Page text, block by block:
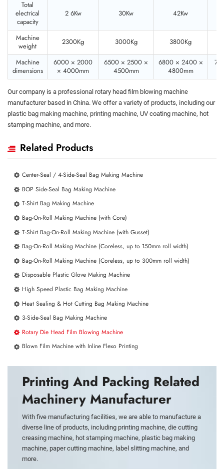
Total
electrical
capacity
2 6Kw 30Kw 42Kw
Machine
weight
2300Kg 3000Kg 3800Kg
Machine
dimensions
6000 × 2000
× 4000mm
6500 × 2500 ×
4500mm
6800 × 2400 ×
4800mm
Our company is a professional rotary head film blowing machine
manufacturer based in China. We offer a variety of products, including our
plastic bag making machine, printing machine, UV coating machine, hot
stamping machine, and more.
Related Products
Center-Seal / 4-Side-Seal Bag Making Machine
BOP Side-Seal Bag Making Machine
T-Shirt Bag Making Machine
Bag-On-Roll Making Machine (with Core)
T-Shirt Bag-On-Roll Making Machine (with Gusset)
Bag-On-Roll Making Machine (Coreless, up to 150mm roll width)
Bag-On-Roll Making Machine (Coreless, up to 300mm roll width)
Disposable Plastic Glove Making Machine
High Speed Plastic Bag Making Machine
Heat Sealing & Hot Cutting Bag Making Machine
3-Side-Seal Bag Making Machine
Rotary Die Head Film Blowing Machine
Blown Film Machine with Inline Flexo Printing
Printing And Packing Related
Machinery Manufacturer
With five manufacturing facilities, we are able to manufacture a
diverse line of products, including printing machine, die cutting
creasing machine, hot stamping machine, plastic bag making
machine, paper cutting machine, label slitting machine, and
more.